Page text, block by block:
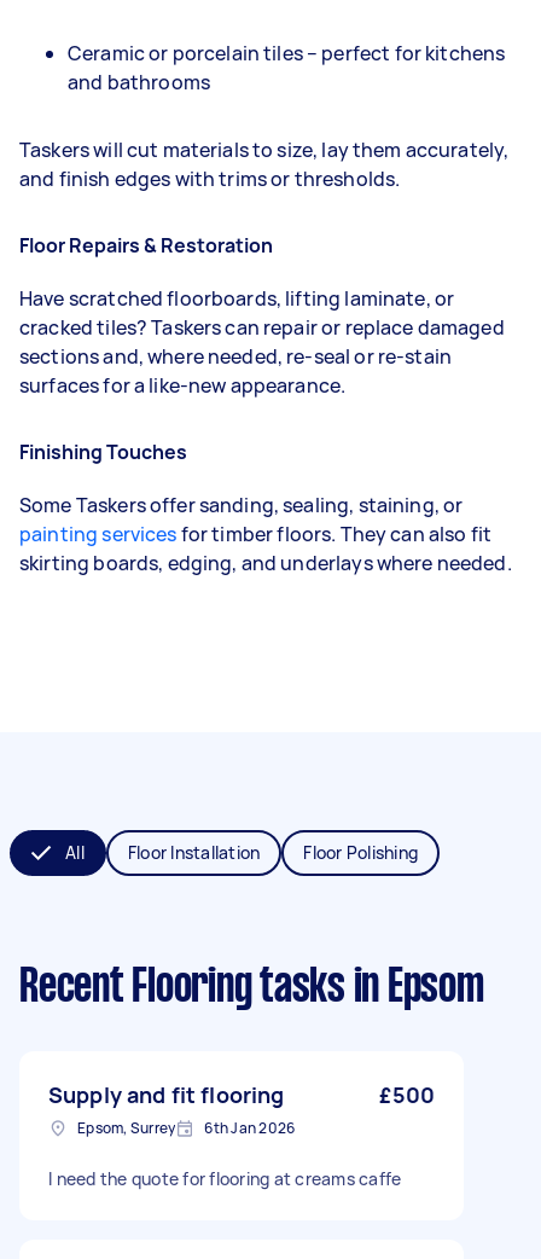
Ceramic or porcelain tiles – perfect for kitchens
and bathrooms
Taskers will cut materials to size, lay them accurately,
and finish edges with trims or thresholds.
Floor Repairs & Restoration
Have scratched floorboards, lifting laminate, or
cracked tiles? Taskers can repair or replace damaged
sections and, where needed, re-seal or re-stain
surfaces for a like-new appearance.
Finishing Touches
Some Taskers offer sanding, sealing, staining, or
painting servicesfor timber floors. They can also fit
skirting boards, edging, and underlays where needed.
All Floor Installation Floor Polishing
Recent Flooring tasks in Epsom
Supply and fit flooring £500
Epsom, Surrey 6th Jan 2026
I need the quote for flooring at creams caffe